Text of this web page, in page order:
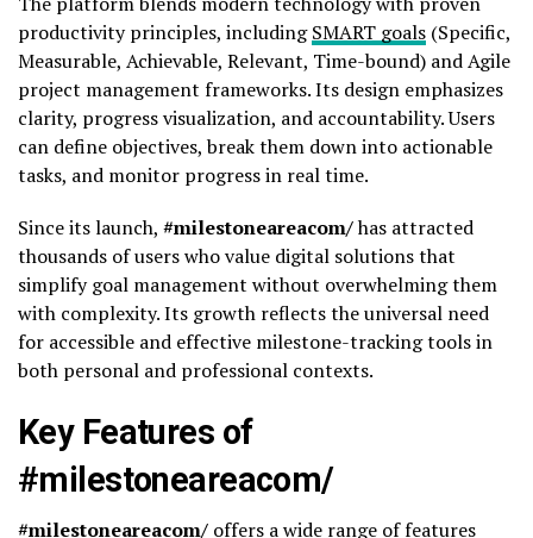
productivity principles, includingSMART goals (Specific,
Measurable, Achievable, Relevant, Time-bound) and Agile
project management frameworks. Its design emphasizes
clarity, progress visualization, and accountability. Users
can define objectives, break them down into actionable
tasks, and monitor progress in real time.
Since its launch, #milestoneareacom/has attracted
thousands of users who value digital solutions that
simplify goal management without overwhelming them
with complexity. Its growth reflects the universal need
for accessible and effective milestone-tracking tools in
both personal and professional contexts.
Key Features of
#milestoneareacom/
#milestoneareacom/ offers a wide range of features